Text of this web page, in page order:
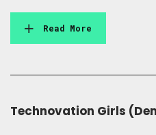
Read More
Technovation Girls